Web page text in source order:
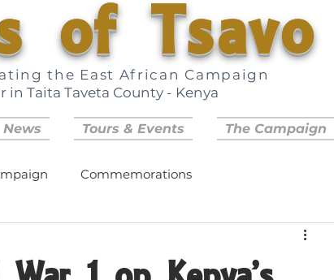
of Tsavo
the East African Campaign
in Taita Taveta County - Kenya
News Tours & Events The Campaign
Commemorations